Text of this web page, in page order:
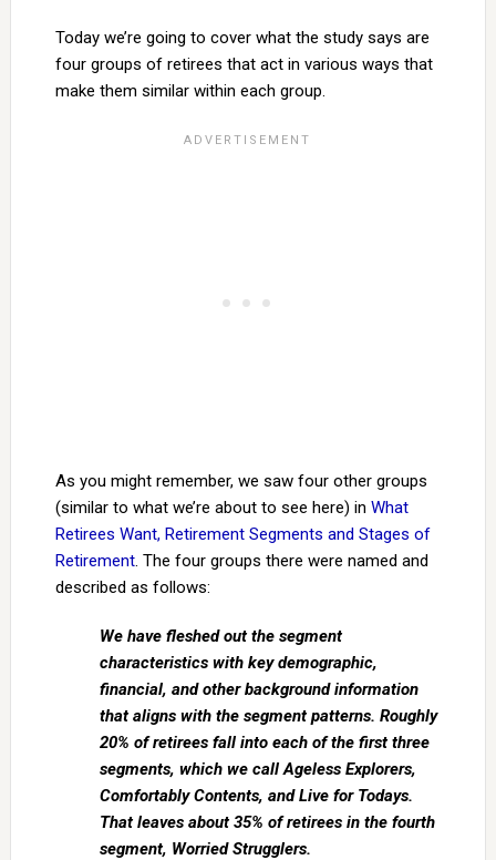
Today we’re going to cover what the study says are
four groups of retirees that act in various ways that
make them similar within each group.
As you might remember, we saw four other groups
(similar to what we’re about to see here) in What
Retirees Want, Retirement Segments and Stages of
Retirement. The four groups there were named and
described as follows:
We have fleshed out the segment
characteristics with key demographic,
financial, and other background information
that aligns with the segment patterns. Roughly
20% of retirees fall into each of the first three
segments, which we call Ageless Explorers,
Comfortably Contents, and Live for Todays.
That leaves about 35% of retirees in the fourth
segment, Worried Strugglers.